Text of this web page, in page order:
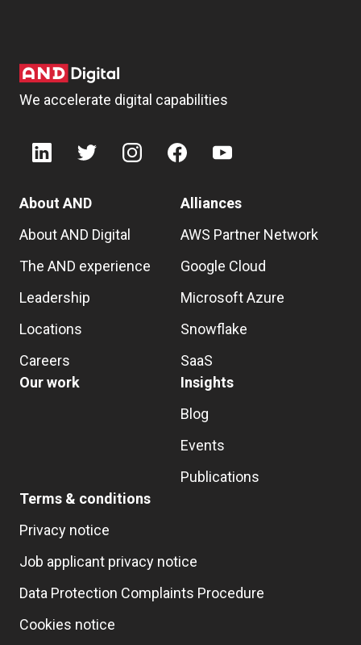
We accelerate digital capabilities
About AND
About AND Digital
The AND experience
Leadership
Locations
Careers
Alliances
AWS Partner Network
Google Cloud
Microsoft Azure
Snowflake
SaaS
Our work
Insights
Blog
Events
Publications
Terms & conditions
Privacy notice
Job applicant privacy notice
Data Protection Complaints Procedure
Cookies notice